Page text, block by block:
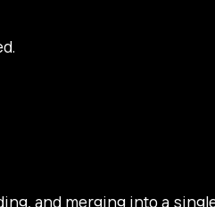
and merging into a